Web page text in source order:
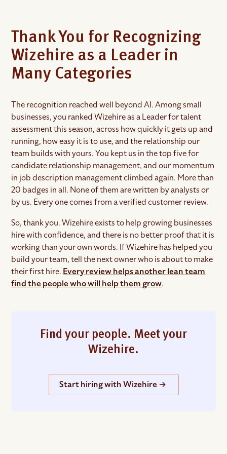
Thank You for Recognizing
Wizehire as a Leader in
Many Categories
The recognition reached well beyond AI. Among small
businesses, you ranked Wizehire as a Leader for talent
assessment this season, across how quickly it gets up and
running, how easy it is to use, and the relationship our
team builds with yours. You kept us in the top five for
candidate relationship management, and our momentum
in job description management climbed again. More than
20 badges in all. None of them are written by analysts or
by us. Every one comes from a verified customer review.
So, thank you. Wizehire exists to help growing businesses
hire with confidence, and there is no better proof that it is
working than your own words. If Wizehire has helped you
build your team, tell the next owner who is about to make
their first hire. Every review helps another lean team
find the people who will help them grow.
Find your people. Meet your
Wizehire.
Start hiring with Wizehire →